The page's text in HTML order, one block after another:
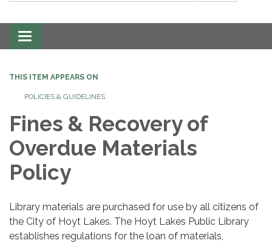
Toggle
navigation
THIS ITEM APPEARS ON
POLICIES & GUIDELINES
Fines & Recovery of
Overdue Materials
Policy
Library materials are purchased for use by all citizens of
the City of Hoyt Lakes. The Hoyt Lakes Public Library
establishes regulations for the loan of materials,